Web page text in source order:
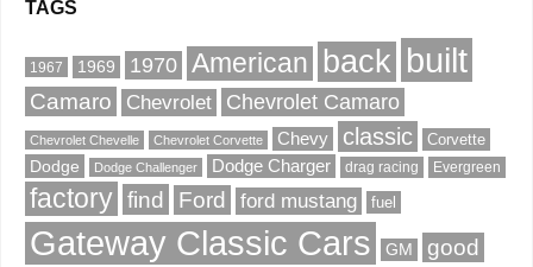
TAGS
1967 1969 1970 American back built
Camaro Chevrolet Chevrolet Camaro
Chevrolet Chevelle Chevrolet Corvette Chevy classic Corvette
Dodge Dodge Challenger Dodge Charger drag racing Evergreen
factory find Ford ford mustang fuel
Gateway Classic Cars GM good